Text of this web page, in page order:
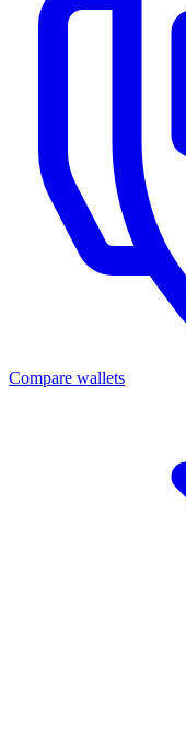
Compare wallets